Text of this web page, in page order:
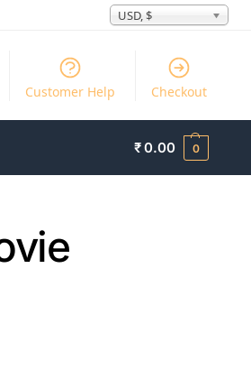
USD, $
Customer Help Checkout
₹0.00 0